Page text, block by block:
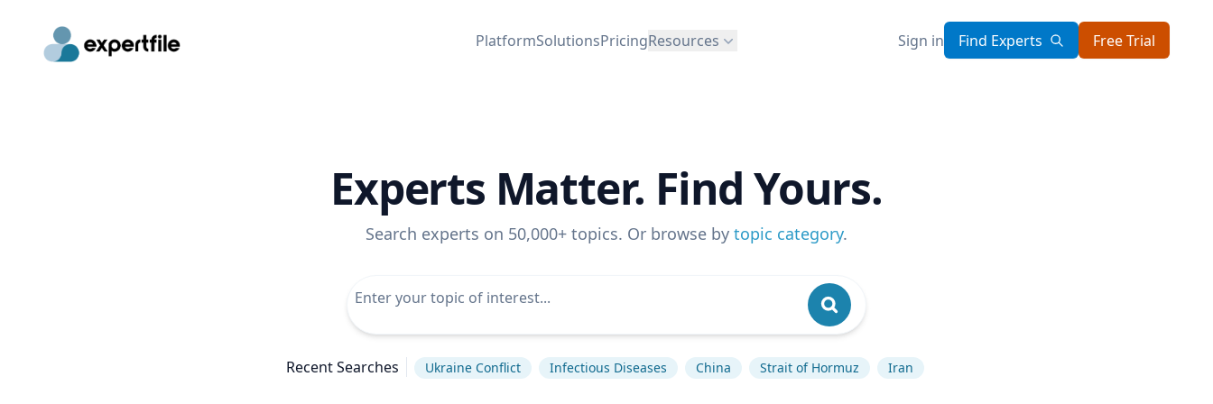
PlatformSolutionsPricingResources Sign in Find Experts Free Trial
Experts Matter. Find Yours.
Search experts on 50,000+ topics. Or browse by topic category.
Recent Searches Ukraine Conflict Infectious Diseases China Strait of Hormuz Iran